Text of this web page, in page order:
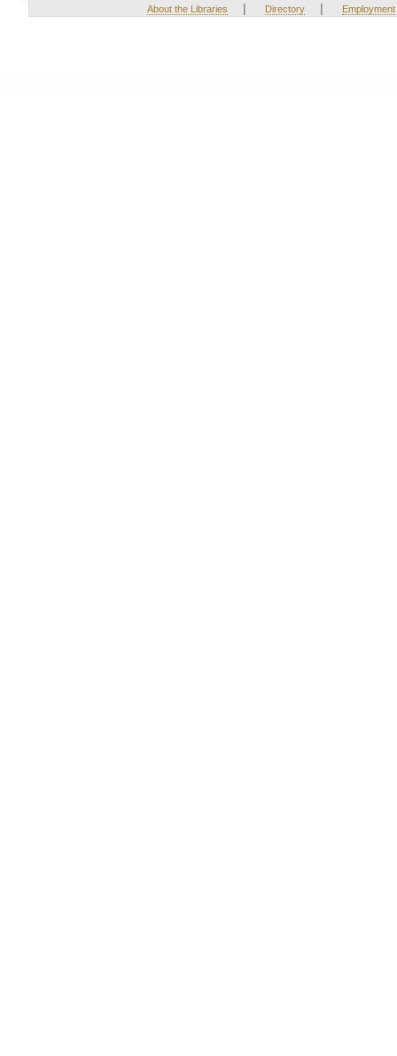
About the Libraries | Directory | Employment